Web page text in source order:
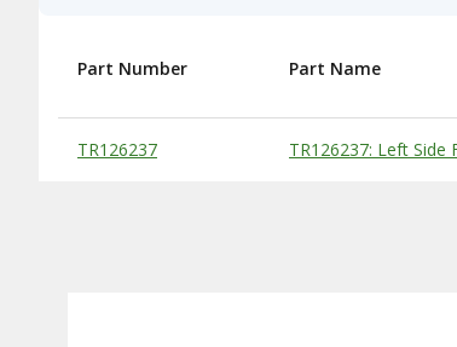
Substitute Products Table
Part Number Part Name
TR126237 TR126237: Left Side